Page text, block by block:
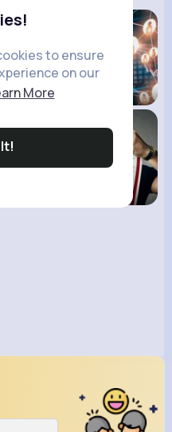
to ensure
on our
More